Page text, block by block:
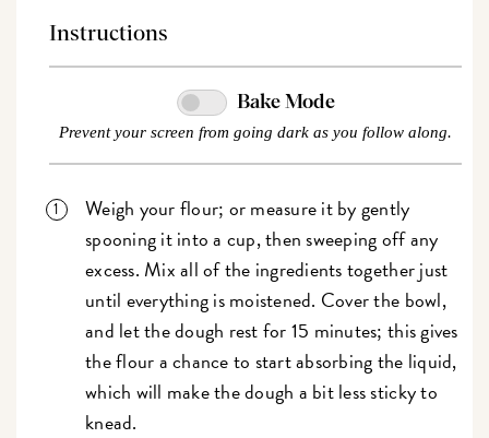
Instructions
Bake Mode
Prevent your screen from going dark as you follow along.
Weigh your flour; or measure it by gently
spooning it into a cup, then sweeping off any
excess. Mix all of the ingredients together just
until everything is moistened. Cover the bowl,
and let the dough rest for 15 minutes; this gives
the flour a chance to start absorbing the liquid,
which will make the dough a bit less sticky to
knead.